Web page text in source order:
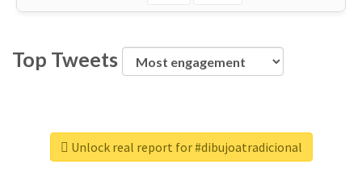
Top Tweets
Unlock real report for #dibujoatradicional